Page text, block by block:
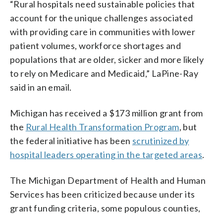
“Rural hospitals need sustainable policies that
account for the unique challenges associated
with providing care in communities with lower
patient volumes, workforce shortages and
populations that are older, sicker and more likely
to rely on Medicare and Medicaid,” LaPine-Ray
said in an email.
Michigan has received a $173 million grant from
the Rural Health Transformation Program, but
the federal initiative has been scrutinized by
hospital leaders operating in the targeted areas.
The Michigan Department of Health and Human
Services has been criticized because under its
grant funding criteria, some populous counties,